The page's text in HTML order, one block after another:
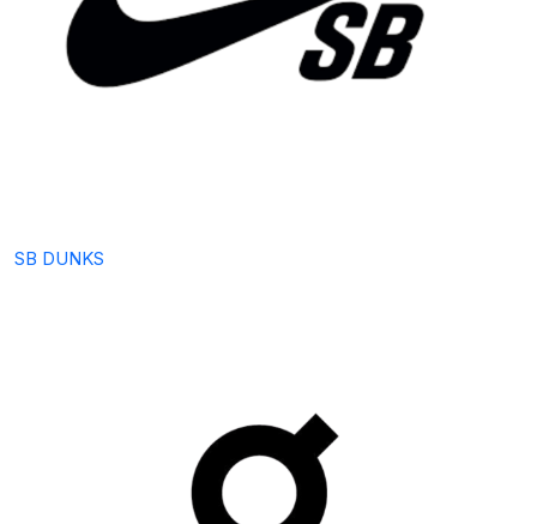
SB DUNKS